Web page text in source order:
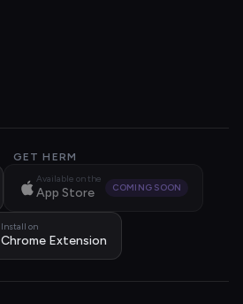
GET HERM
Available on the
App Store COMING SOON
Install on
Chrome Extension